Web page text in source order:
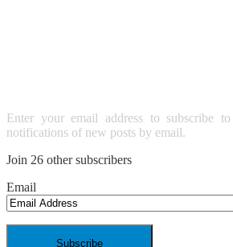
Enter your email address to subscribe
notifications of new posts by email.
Join 26 other subscribers
Email